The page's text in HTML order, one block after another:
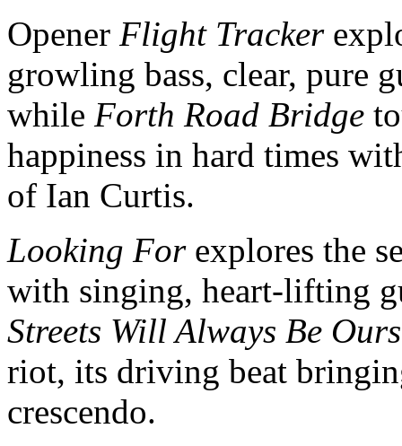
Opener Flight Tracker
growling bass, clear, pure
while Forth Road Bridge
happiness in hard times
of Ian Curtis.
Looking Forexplores the
with singing, heart-lifting
Streets Will Always Be Ours
riot, its driving beat
crescendo.